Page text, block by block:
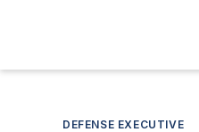
DEFENSE EXECUTIVE